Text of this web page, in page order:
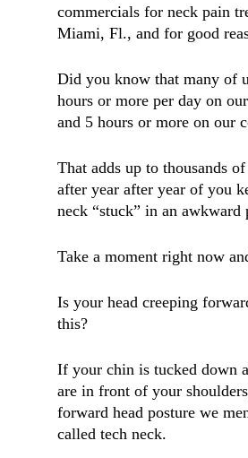
commercials for neck pain
Miami, Fl., and for good
Did you know that many of
hours or more per day on
and 5 hours or more on our
That adds up to thousands
after year after year of you
neck “stuck” in an awkward
Take a moment right now
Is your head creeping
this?
If your chin is tucked down
are in front of your
forward head posture we
called tech neck.